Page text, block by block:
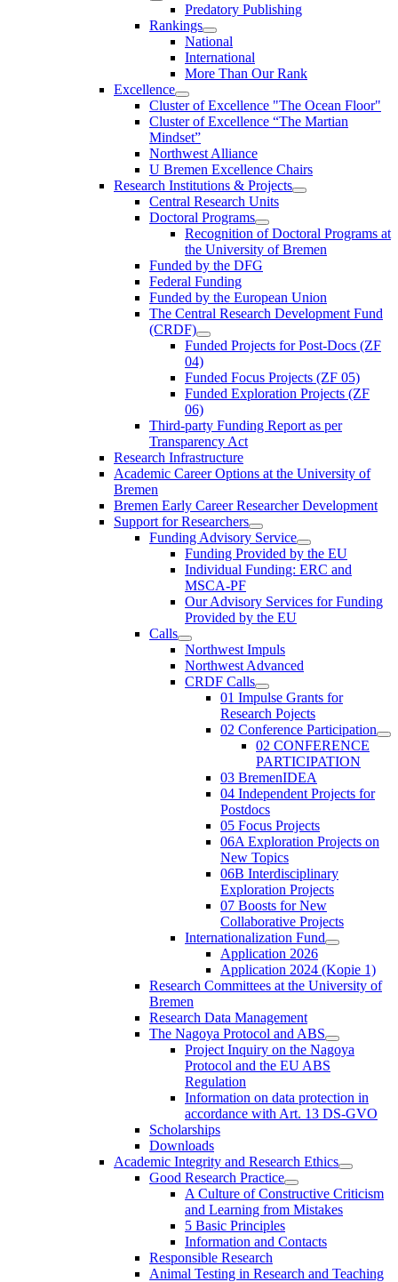
Predatory Publishing
Rankings
National
International
More Than Our Rank
Excellence
Cluster of Ex­cel­lence "The Ocean Floor"
Cluster of Excellence “The Martian
Mindset”
Northwest Alliance
U Bremen Excellence Chairs
Research Institutions & Projects
Central Research Units
Doctoral Programs
Recognition of Doctoral Programs at
the University of Bremen
Funded by the DFG
Federal Funding
Funded by the European Union
The Central Research Development Fund
(CRDF)
Funded Projects for Post-Docs (ZF
04)
Funded Focus Projects (ZF 05)
Funded Exploration Projects (ZF
06)
Third-party Funding Report as per
Transparency Act
Research Infrastructure
Academic Career Options at the University of
Bremen
Bremen Early Career Researcher Development
Support for Researchers
Funding Advisory Service
Funding Provided by the EU
Individual Funding: ERC and
MSCA-PF
Our Advisory Services for Funding
Provided by the EU
Calls
Northwest Impuls
Northwest Advanced
CRDF Calls
01 Impulse Grants for
Research Pojects
02 Conference Participation
02 CONFERENCE
PARTICIPATION
03 BremenIDEA
04 Independent Projects for
Postdocs
05 Focus Projects
06A Exploration Projects on
New Topics
06B Interdisciplinary
Exploration Projects
07 Boosts for New
Collaborative Projects
Internationalization Fund
Application 2026
Application 2024 (Kopie 1)
Research Committees at the University of
Bremen
Research Data Management
The Nagoya Protocol and ABS
Project Inquiry on the Nagoya
Protocol and the EU ABS
Regulation
Information on data protection in
accordance with Art. 13 DS-GVO
Scholarships
Downloads
Academic Integrity and Research Ethics
Good Research Practice
A Culture of Constructive Criticism
and Learning from Mistakes
5 Basic Principles
Information and Contacts
Responsible Research
Animal Testing in Research and Teaching